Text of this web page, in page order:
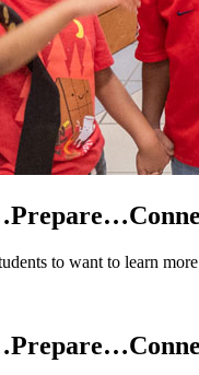
to want to learn